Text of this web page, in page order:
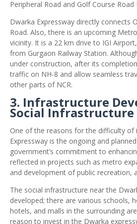
Peripheral Road and Golf Course Road
Dwarka Expressway directly connects
Road. Also, there is an upcoming
vicinity. It is a 22 km drive to IGI
from Gurgaon Railway Station.
under construction, after its
traffic on NH-8 and allow seamless
other parts of NCR.
3. Infrastructure
Social Infrastructure
One of the reasons for the difficulty of
Expressway is the ongoing and
government’s commitment to
reflected in projects such as metro
and development of public recreation,
The social infrastructure near the
developed; there are various schools,
hotels, and malls in the surrounding
reason to invest in the Dwarka